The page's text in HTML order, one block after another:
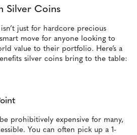
Silver Coins
just for hardcore precious
move for anyone looking to
value to their portfolio. Here’s a
silver coins bring to the table:
prohibitively expensive for many,
You can often pick up a 1-